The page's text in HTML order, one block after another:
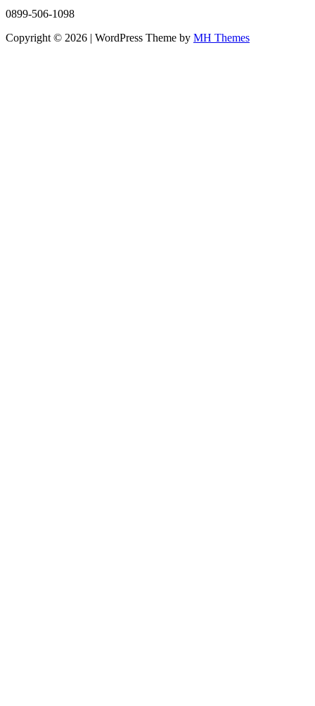
0899-506-1098
Copyright © 2026 | WordPress Theme by MH Themes